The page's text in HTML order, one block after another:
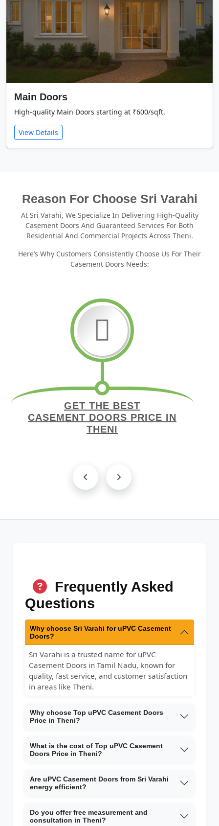
Main Doors
High-quality Main Doors starting at ₹600/sqft.
View Details
Reason For Choose Sri Varahi
At Sri Varahi, We Specialize In Delivering High-Quality
Casement Doors And Guaranteed Services For Both
Residential And Commercial Projects Across Theni.
Here’s Why Customers Consistently Choose Us For Their
Casement Doors Needs:
GET THE BEST
CASEMENT DOORS PRICE IN
THENI
Frequently Asked
Questions
Why choose Sri Varahi for uPVC Casement
Doors?
Sri Varahi is a trusted name for uPVC
Casement Doors in Tamil Nadu, known for
quality, fast service, and customer satisfaction
in areas like Theni.
Why choose Top uPVC Casement Doors
Price in Theni?
What is the cost of Top uPVC Casement
Doors Price in Theni?
Are uPVC Casement Doors from Sri Varahi
energy efficient?
Do you offer free measurement and
consultation in Theni?